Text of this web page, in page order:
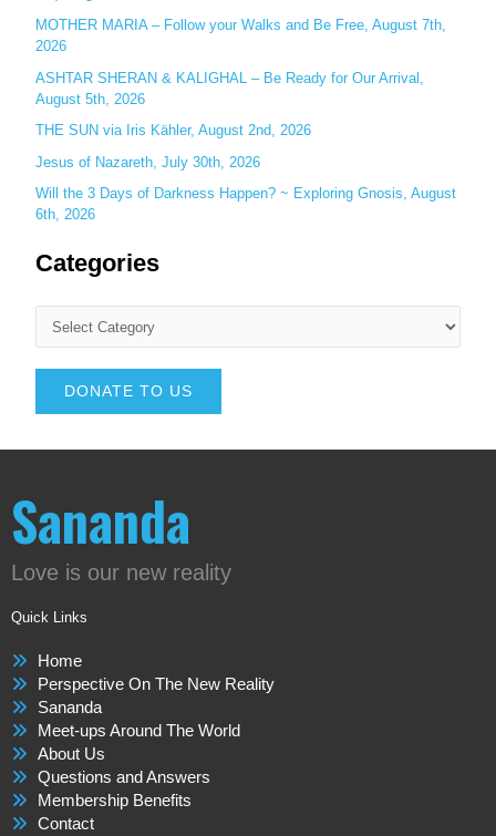
MOTHER MARIA – Follow your Walks and Be Free, August 7th,
2026
ASHTAR SHERAN & KALIGHAL – Be Ready for Our Arrival,
August 5th, 2026
THE SUN via Iris Kähler, August 2nd, 2026
Jesus of Nazareth, July 30th, 2026
Will the 3 Days of Darkness Happen? ~ Exploring Gnosis, August
6th, 2026
Categories
DONATE TO US
Sananda
Love is our new reality
Quick Links
Home
Perspective On The New Reality
Sananda
Meet-ups Around The World
About Us
Questions and Answers
Membership Benefits
Contact